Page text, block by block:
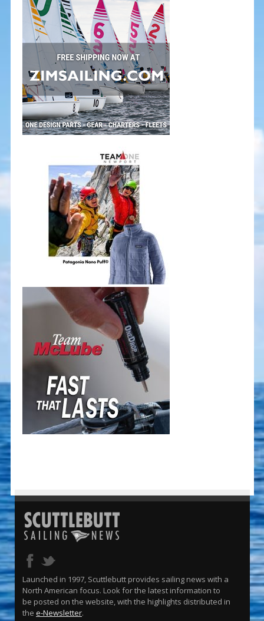
Launched in 1997, Scuttlebutt provides sailing news with a
North American focus. Look for the latest information to
be posted on the website, with the highlights distributed in
the e-Newsletter.